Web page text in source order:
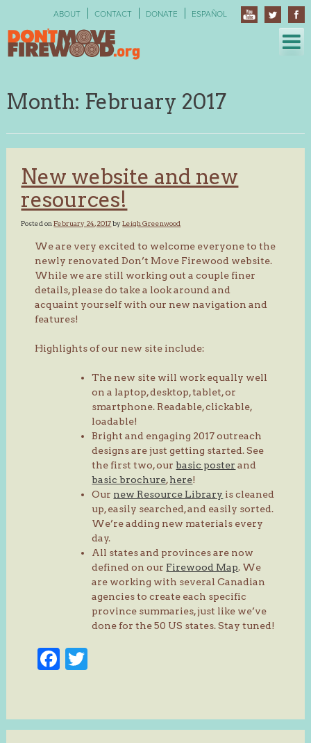
ABOUT CONTACT DONATE ESPAÑOL
Month: February 2017
New website and new
resources!
Posted onFebruary 24, 2017byLeigh Greenwood
We are very excited to welcome everyone to the
newly renovated Don’t Move Firewood website.
While we are still working out a couple finer
details, please do take a look around and
acquaint yourself with our new navigation and
features!
Highlights of our new site include:
The new site will work equally well
on a laptop, desktop, tablet, or
smartphone. Readable, clickable,
loadable!
Bright and engaging 2017 outreach
designs are just getting started. See
the first two, ourbasic poster and
basic brochure,here!
Our new Resource Library is cleaned
up, easily searched, and easily sorted.
We’re adding new materials every
day.
All states and provinces are now
defined on our Firewood Map. We
are working with several Canadian
agencies to create each specific
province summaries, just like we’ve
done for the 50 US states. Stay tuned!
Facebook